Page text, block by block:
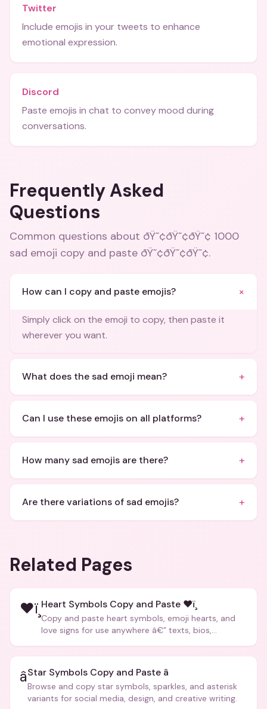
Twitter
Include emojis in your tweets to enhance
emotional expression.
Discord
Paste emojis in chat to convey mood during
conversations.
Frequently Asked
Questions
Common questions about ðŸ˜¢ðŸ˜¢ðŸ˜¢ 1000
sad emoji copy and paste ðŸ˜¢ðŸ˜¢ðŸ˜¢.
How can I copy and paste emojis? +
Simply click on the emoji to copy, then paste it
wherever you want.
What does the sad emoji mean? +
Can I use these emojis on all platforms? +
How many sad emojis are there? +
Are there variations of sad emojis? +
Related Pages
❤ï¸ Heart Symbols Copy and Paste ❤ï¸
Copy and paste heart symbols, emoji hearts, and
love signs for use anywhere â€” texts, bios,
â­Star Symbols Copy and Paste â­
Browse and copy star symbols, sparkles, and asterisk
variants for social media, design, and creative writing.